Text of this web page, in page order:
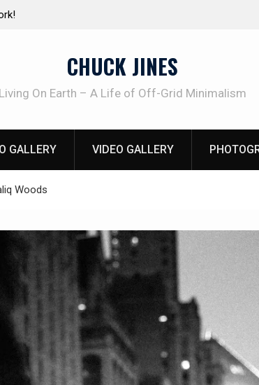
basics
CHUCK JINES
Living On Earth – A Life of Off-Grid Minimalism
GALLERY VIDEO GALLERY
Woods